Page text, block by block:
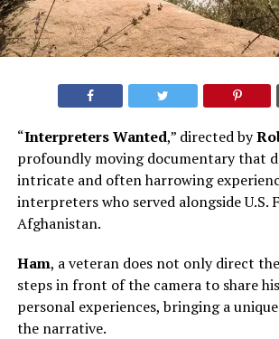
“Interpreters Wanted,” directed by
profoundly moving documentary that
intricate and often harrowing
interpreters who served alongside U.S.
Afghanistan.
Ham, a veteran does not only direct
steps in front of the camera to share
personal experiences, bringing a
the narrative.